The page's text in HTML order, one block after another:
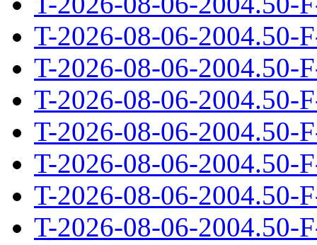
T-2026-08-06-2004.50-
T-2026-08-06-2004.50-
T-2026-08-06-2004.50-
T-2026-08-06-2004.50-
T-2026-08-06-2004.50-
T-2026-08-06-2004.50-
T-2026-08-06-2004.50-